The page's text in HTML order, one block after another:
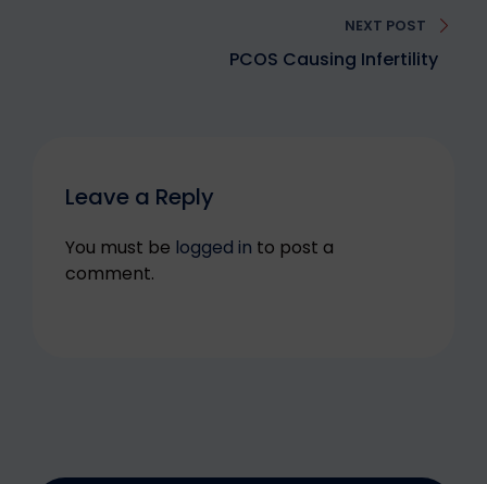
NEXT POST
PCOS Causing Infertility
Leave a Reply
You must be logged in to post a
comment.